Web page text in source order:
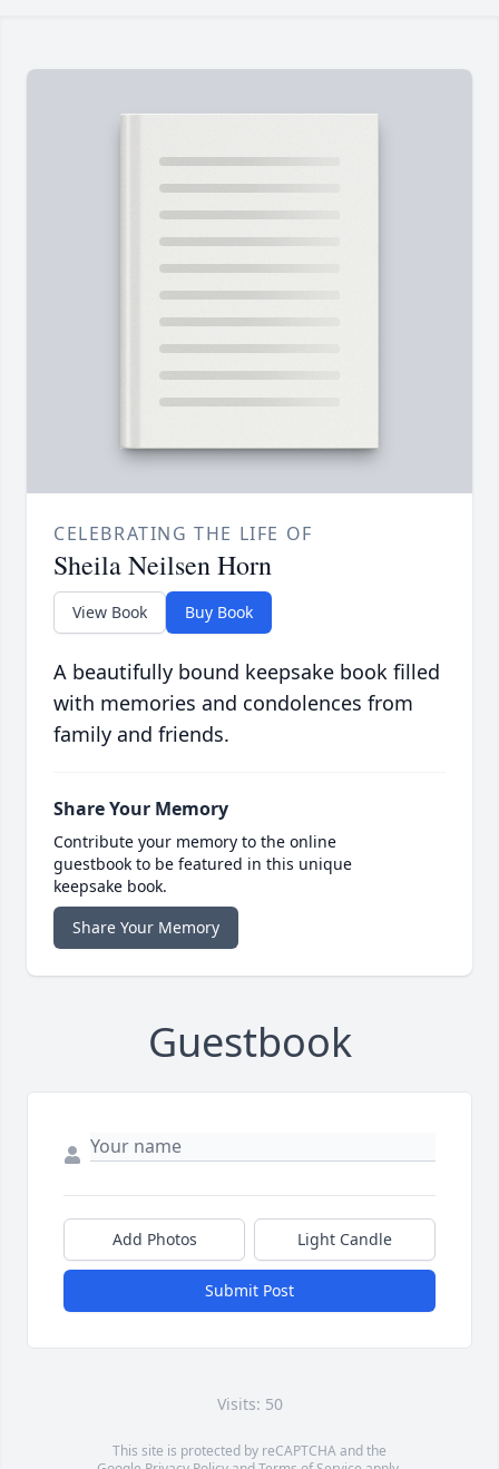
CELEBRATING THE LIFE OF
Sheila Neilsen Horn
View Book Buy Book
A beautifully bound keepsake book filled
with memories and condolences from
family and friends.
Share Your Memory
Contribute your memory to the online
guestbook to be featured in this unique
keepsake book.
Share Your Memory
Guestbook
Add Photos Light Candle
Submit Post
Visits: 50
This site is protected by reCAPTCHA and the